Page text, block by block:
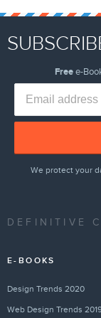
Freee-
We protect your
DEFINITIVE
E-BOOKS
Design Trends 2020
Web Design Trends